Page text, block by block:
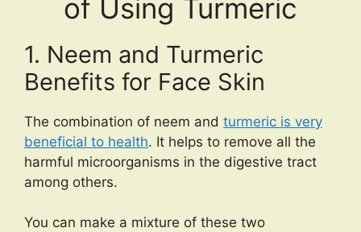
of Using Turmeric
1. Neem and Turmeric
Benefits for Face Skin
The combination of neem and turmeric is very
beneficial to health. It helps to remove all the
harmful microorganisms in the digestive tract
among others.
You can make a mixture of these two